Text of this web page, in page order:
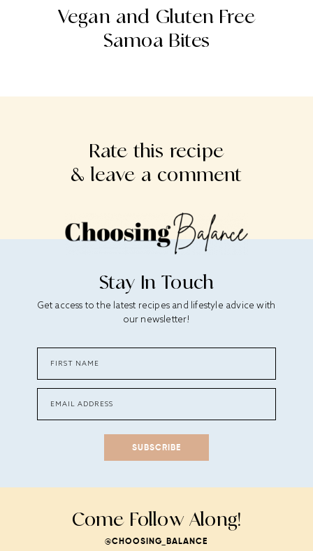
Vegan and Gluten Free
Samoa Bites
Rate this recipe
& leave a comment
Stay In Touch
Get access to the latest recipes and lifestyle advice with
our newsletter!
SUBSCRIBE
Come Follow Along!
@CHOOSING_BALANCE